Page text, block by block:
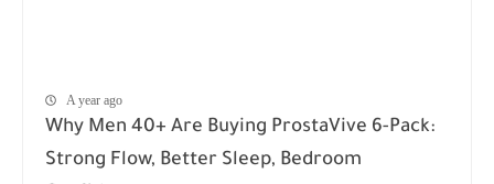
A year ago
Why Men 40+ Are Buying ProstaVive 6-Pack:
Strong Flow, Better Sleep, Bedroom